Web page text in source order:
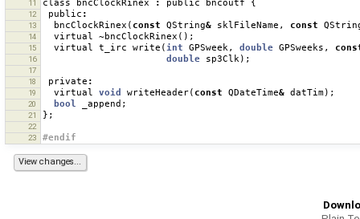
11
class bncClockRinex : public bncoutf {
12 public :
13 bncClockRinex ( const QString& sklFileName , const
14 virtual ~bncClockRinex ();
15 virtual t_irc write (int GPSweek, double GPSweeks ,
16 double sp3Clk);
17
18
private :
19 virtual void writeHeader( const QDateTime& datTim);
20 bool _append ;
21 };
22
23
#endif